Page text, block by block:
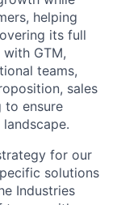
helping
its full
GTM,
teams,
sales
to ensure
for our
solutions
Industries